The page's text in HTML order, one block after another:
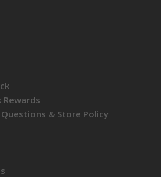
Rewards
& Store Policy